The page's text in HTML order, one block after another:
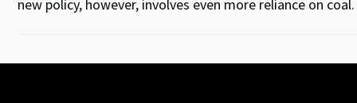
new policy, however, involves even more reliance on coal.